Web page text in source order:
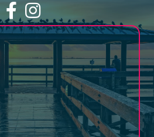
FacebookInstagram